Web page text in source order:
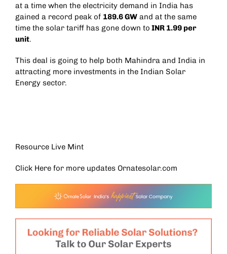
at a time when the electricity demand in India has
gained a record peak of 189.6 GWand at the same
time the solar tariff has gone down to INR 1.99 per
unit.
This deal is going to help both Mahindra and India in
attracting more investments in the Indian Solar
Energy sector.
Resource Live Mint
Click Here for more updates Ornatesolar.com